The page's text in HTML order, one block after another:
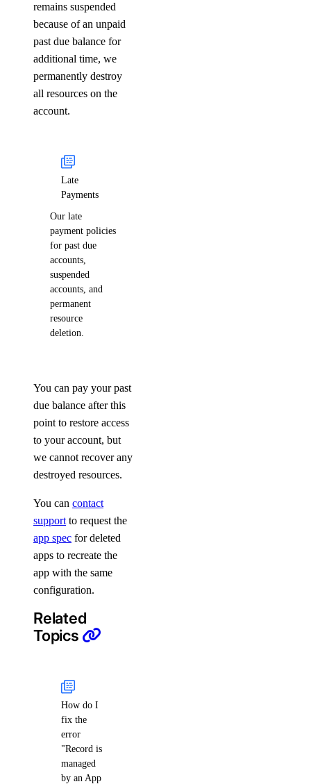
remains suspended
because of an unpaid
past due balance for
additional time, we
permanently destroy
all resources on the
account.
Late
Payments
Our late
payment policies
for past due
accounts,
suspended
accounts, and
permanent
resource
deletion.
You can pay your past
due balance after this
point to restore access
to your account, but
we cannot recover any
destroyed resources.
You can contact
support to request the
app spec for deleted
apps to recreate the
app with the same
configuration.
Related
Topics
How do I
fix the
error
"Record is
managed
by an App